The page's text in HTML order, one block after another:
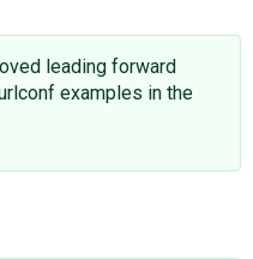
leading forward
examples in the